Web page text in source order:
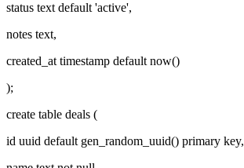
status text default 'active',
notes text,
created_at timestamp default now()
);
create table deals (
id uuid default gen_random_uuid() primary key,